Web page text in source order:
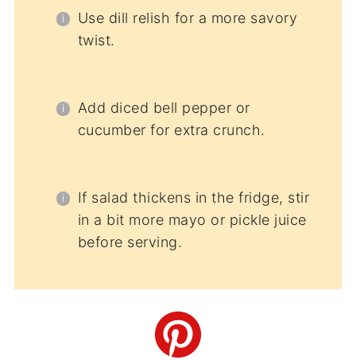
Use dill relish for a more savory
twist.
Add diced bell pepper or
cucumber for extra crunch.
If salad thickens in the fridge, stir
in a bit more mayo or pickle juice
before serving.